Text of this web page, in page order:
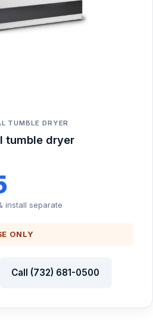
TUMBLE DRYER
tumble dryer
install separate
ONLY
Call (732) 681-0500